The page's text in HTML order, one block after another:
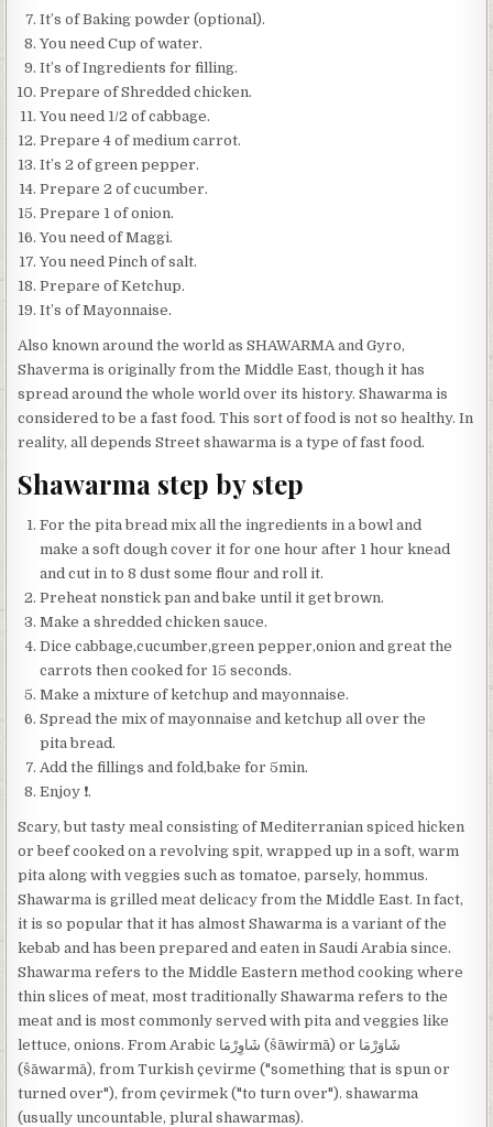
It’s of Baking powder (optional).
You need Cup of water.
It’s of Ingredients for filling.
Prepare of Shredded chicken.
You need 1/2 of cabbage.
Prepare 4 of medium carrot.
It’s 2 of green pepper.
Prepare 2 of cucumber.
Prepare 1 of onion.
You need of Maggi.
You need Pinch of salt.
Prepare of Ketchup.
It’s of Mayonnaise.
Also known around the world as SHAWARMA and Gyro,
Shaverma is originally from the Middle East, though it has
spread around the whole world over its history. Shawarma is
considered to be a fast food. This sort of food is not so healthy. In
reality, all depends Street shawarma is a type of fast food.
Shawarma step by step
For the pita bread mix all the ingredients in a bowl and
make a soft dough cover it for one hour after 1 hour knead
and cut in to 8 dust some flour and roll it.
Preheat nonstick pan and bake until it get brown.
Make a shredded chicken sauce.
Dice cabbage,cucumber,green pepper,onion and great the
carrots then cooked for 15 seconds.
Make a mixture of ketchup and mayonnaise.
Spread the mix of mayonnaise and ketchup all over the
pita bread.
Add the fillings and fold,bake for 5min.
Enjoy ❗️.
Scary, but tasty meal consisting of Mediterranian spiced hicken
or beef cooked on a revolving spit, wrapped up in a soft, warm
pita along with veggies such as tomatoe, parsely, hommus.
Shawarma is grilled meat delicacy from the Middle East. In fact,
it is so popular that it has almost Shawarma is a variant of the
kebab and has been prepared and eaten in Saudi Arabia since.
Shawarma refers to the Middle Eastern method cooking where
thin slices of meat, most traditionally Shawarma refers to the
meat and is most commonly served with pita and veggies like
lettuce, onions. From Arabic شَاوِرْمَا‎ (šāwirmā) or شَاوَرْمَا‎
(šāwarmā), from Turkish çevirme ("something that is spun or
turned over"), from çevirmek ("to turn over"). shawarma
(usually uncountable, plural shawarmas).